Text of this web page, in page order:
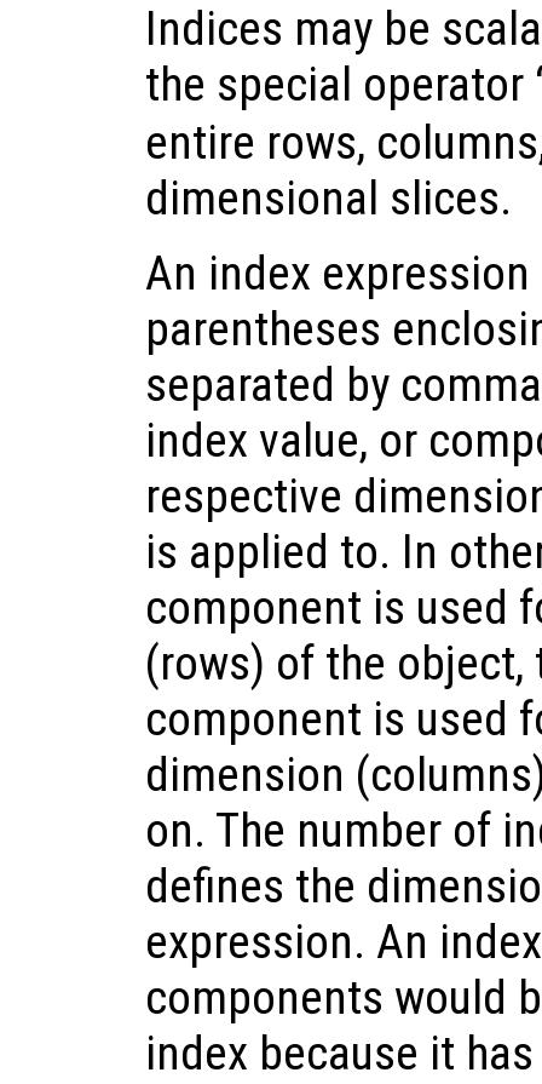
Indices may be
the special operator
entire rows,
dimensional slices.
An index
parentheses
separated by
index value, or
respective
is applied to. In
component is used
(rows) of the object,
component is used
dimension
on. The number of
defines the
expression. An
components would
index because it